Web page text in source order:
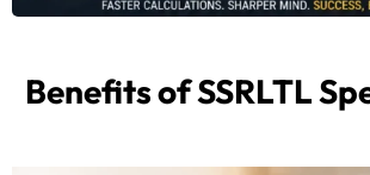
Benefits of SSRLTL